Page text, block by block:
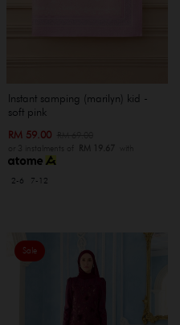
Instant samping (marilyn) kid -
soft pink
RM 59.00
or 3 instalments of RM 19.67 with
2-6 7-12
Sale